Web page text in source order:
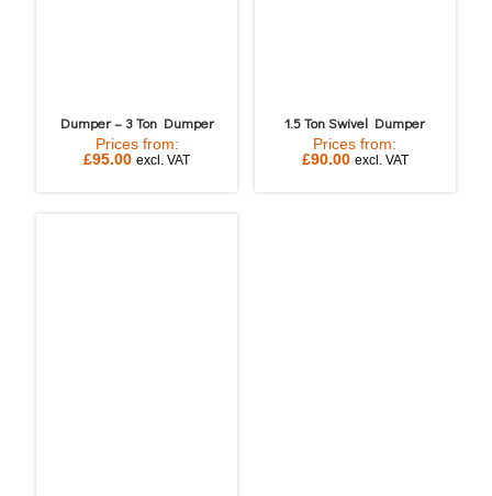
Dumper – 3 Ton Dumper
Prices from:
£95.00 excl. VAT
1.5 Ton Swivel Dumper
Prices from:
£90.00 excl. VAT